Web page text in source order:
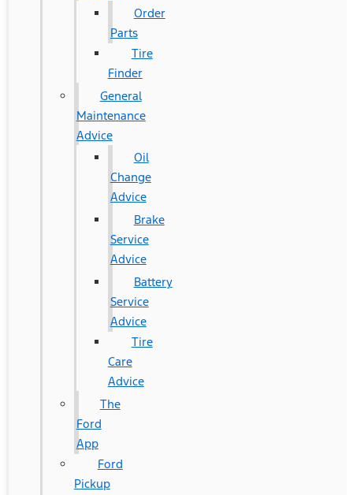
Order
Parts
Tire
Finder
General
Maintenance
Advice
Oil
Change
Advice
Brake
Service
Advice
Battery
Service
Advice
Tire
Care
Advice
The
Ford
App
Ford
Pickup